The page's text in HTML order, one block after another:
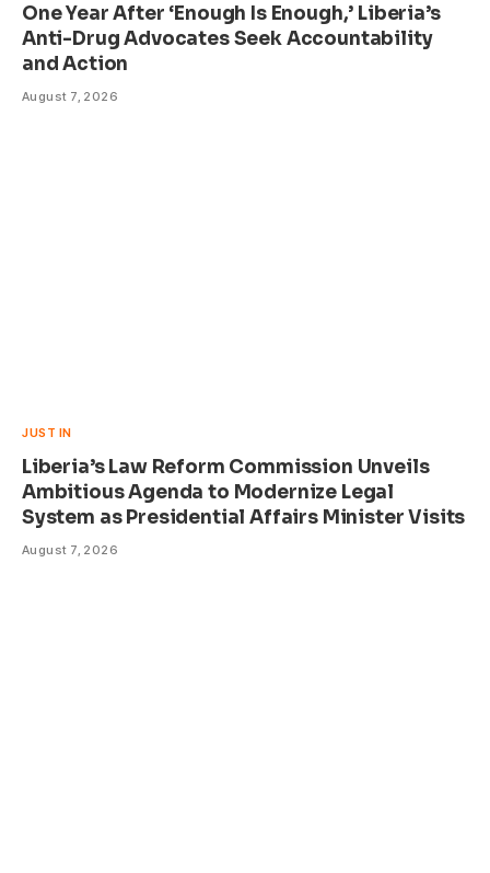
One Year After ‘Enough Is Enough,’ Liberia’s
Anti-Drug Advocates Seek Accountability
and Action
August 7, 2026
JUST IN
Liberia’s Law Reform Commission Unveils
Ambitious Agenda to Modernize Legal
System as Presidential Affairs Minister Visits
August 7, 2026